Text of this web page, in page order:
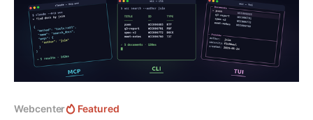
Webcenter Featured